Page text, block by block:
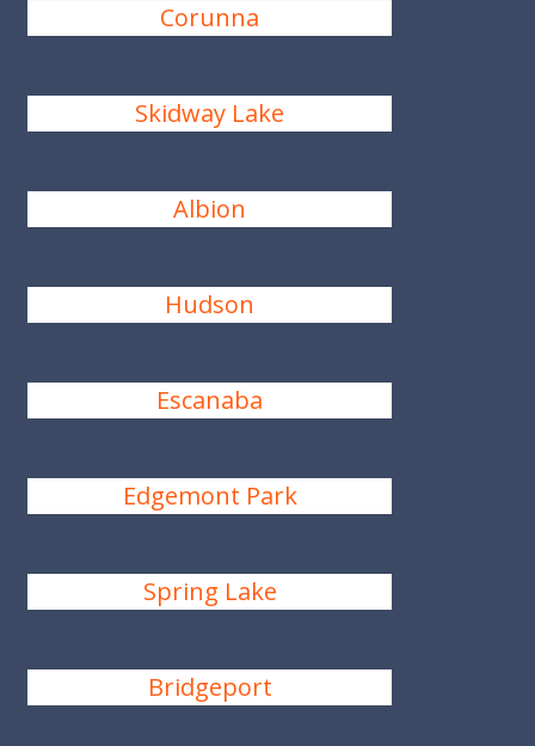
Corunna
Skidway Lake
Albion
Hudson
Escanaba
Edgemont Park
Spring Lake
Bridgeport